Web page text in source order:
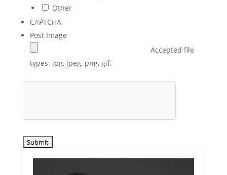
Other
CAPTCHA
Post Image
Accepted file
types: jpg, jpeg, png, gif.